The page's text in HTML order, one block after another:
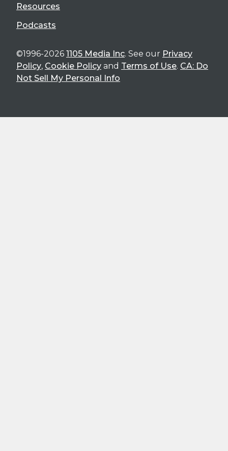
Resources
Podcasts
©1996-2026 1105 Media Inc. See our Privacy
Policy, Cookie Policy and Terms of Use. CA: Do
Not Sell My Personal Info